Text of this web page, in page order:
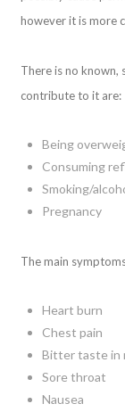
however it is more
There is no known,
contribute to it are:
Being
Consuming
Smoking/
Pregnancy
The main
Heart burn
Chest pain
Bitter taste in
Sore throat
Nausea